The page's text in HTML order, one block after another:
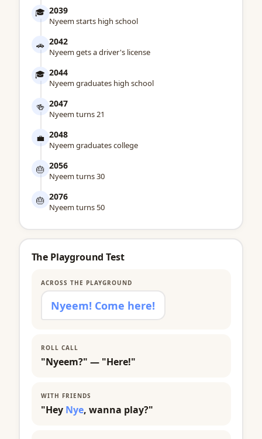
🎓 2039
Nyeem starts high school
🚗 2042
Nyeem gets a driver's license
🎓 2044
Nyeem graduates high school
🍻 2047
Nyeem turns 21
💼 2048
Nyeem graduates college
🎂 2056
Nyeem turns 30
🎂 2076
Nyeem turns 50
The Playground Test
ACROSS THE PLAYGROUND
Nyeem! Come here!
ROLL CALL
"Nyeem?" — "Here!"
WITH FRIENDS
"Hey Nye, wanna play?"